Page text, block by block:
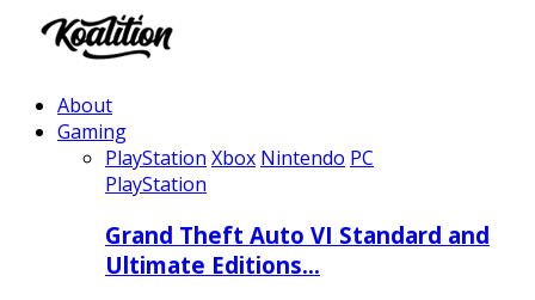
About
Gaming
PlayStation Xbox Nintendo PC
PlayStation
Grand Theft Auto VI Standard and
Ultimate Editions…